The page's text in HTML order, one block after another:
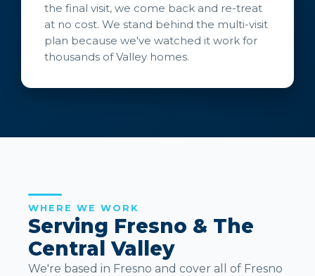
the final visit, we come back and re-treat
at no cost. We stand behind the multi-visit
plan because we've watched it work for
thousands of Valley homes.
WHERE WE WORK
Serving Fresno & The
Central Valley
We're based in Fresno and cover all of Fresno